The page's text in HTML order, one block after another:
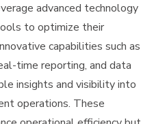
advanced technology
to optimize their
capabilities such as
time reporting, and data
insights and visibility into
operations. These